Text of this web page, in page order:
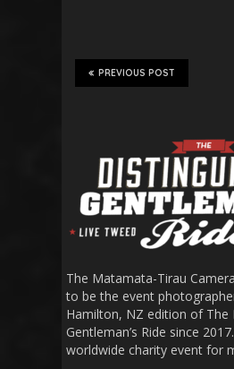
PREVIOUS POST
The Matamata-Tirau
to be the event
Hamilton, NZ edition of The
Gentleman’s Ride since
worldwide charity event for